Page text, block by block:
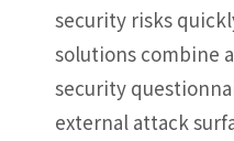
security risks
solutions combine
security
external attack